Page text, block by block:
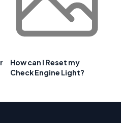
How can I Reset my
Check Engine Light?